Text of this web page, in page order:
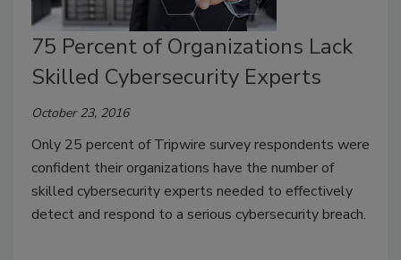
75 Percent of Organizations Lack
Skilled Cybersecurity Experts
October 23, 2016
Only 25 percent of Tripwire survey respondents were
confident their organizations have the number of
skilled cybersecurity experts needed to effectively
detect and respond to a serious cybersecurity breach.